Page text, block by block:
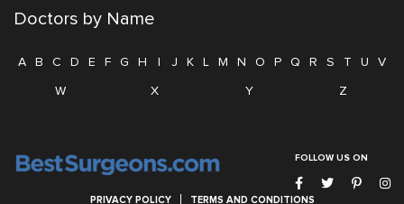
Doctors by Name
A B C D E F G H I J K L M N O P Q R S T U
V
W
X Y Z
FOLLOW US ON
PRIVACY POLICY TERMS AND CONDITIONS